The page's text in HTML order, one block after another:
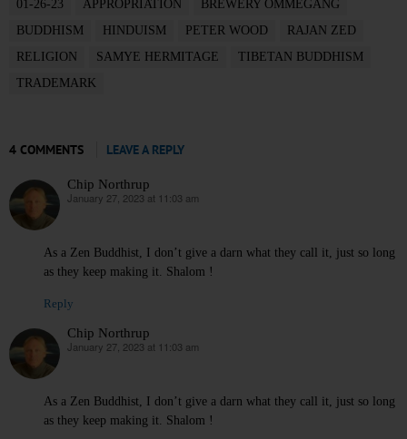
01-26-23 APPROPRIATION
BREWERY OMMEGANG
BUDDHISM
HINDUISM PETER WOOD
RAJAN ZED
RELIGION
SAMYE HERMITAGE
TIBETAN BUDDHISM
TRADEMARK
4 COMMENTS LEAVE A REPLY
Chip Northrup
says:
January 27, 2023 at 11:03 am
As a Zen Buddhist, I don’t give a darn what they call it, just so long
as they keep making it. Shalom !
Reply
Chip Northrup
says:
January 27, 2023 at 11:03 am
As a Zen Buddhist, I don’t give a darn what they call it, just so long
as they keep making it. Shalom !